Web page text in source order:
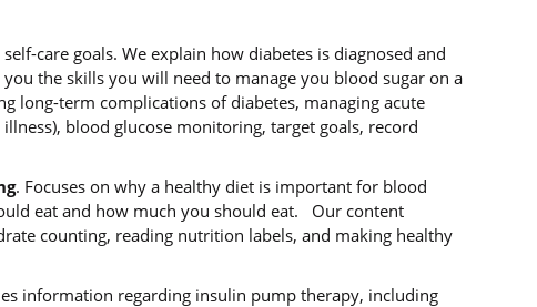
self-care goals. We explain how diabetes is diagnosed and
the skills you will need to manage you blood sugar on a
long-term complications of diabetes, managing acute
blood glucose monitoring, target goals, record
. Focuses on why a healthy diet is important for blood
eat and how much you should eat. Our content
counting, reading nutrition labels, and making healthy
information regarding insulin pump therapy, including